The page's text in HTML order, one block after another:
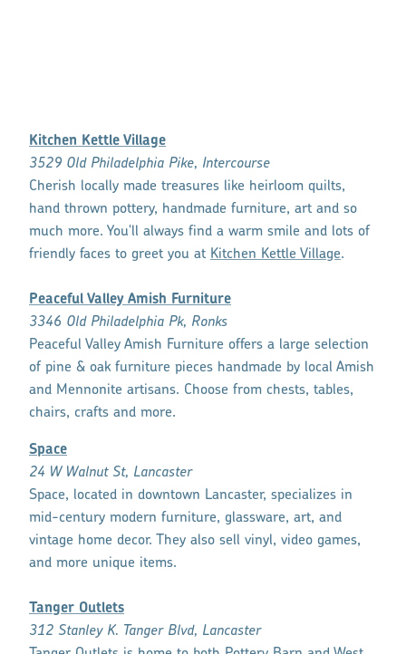
Kitchen Kettle Village
3529 Old Philadelphia Pike, Intercourse
Cherish locally made treasures like heirloom quilts,
hand thrown pottery, handmade furniture, art and so
much more. You'll always find a warm smile and lots of
friendly faces to greet you at Kitchen Kettle Village.
Peaceful Valley Amish Furniture
3346 Old Philadelphia Pk, Ronks
Peaceful Valley Amish Furniture offers a large selection
of pine & oak furniture pieces handmade by local Amish
and Mennonite artisans. Choose from chests, tables,
chairs, crafts and more.
Space
24 W Walnut St, Lancaster
Space, located in downtown Lancaster, specializes in
mid-century modern furniture, glassware, art, and
vintage home decor. They also sell vinyl, video games,
and more unique items.
Tanger Outlets
312 Stanley K. Tanger Blvd, Lancaster